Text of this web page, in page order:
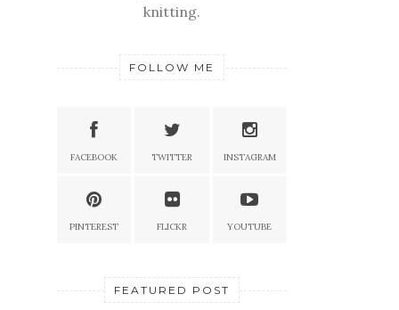
knitting.
FOLLOW ME
FACEBOOK TWITTER INSTAGRAM
PINTEREST FLICKR YOUTUBE
FEATURED POST